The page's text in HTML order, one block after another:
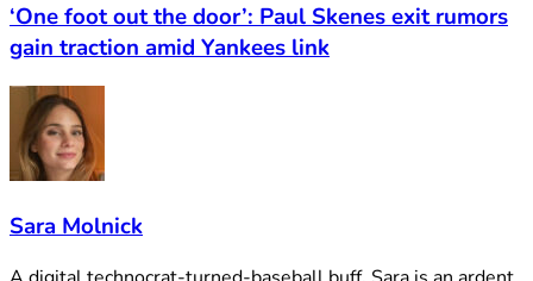
‘One foot out the door’: Paul Skenes exit rumors
gain traction amid Yankees link
Sara Molnick